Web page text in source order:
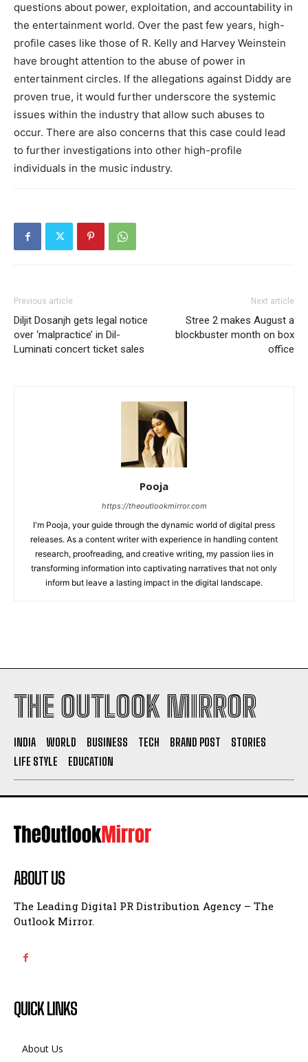
questions about power, exploitation, and accountability in
the entertainment world. Over the past few years, high-
profile cases like those of R. Kelly and Harvey Weinstein
have brought attention to the abuse of power in
entertainment circles. If the allegations against Diddy are
proven true, it would further underscore the systemic
issues within the industry that allow such abuses to
occur. There are also concerns that this case could lead
to further investigations into other high-profile
individuals in the music industry.
Previous article
Diljit Dosanjh gets legal notice
over ‘malpractice’ in Dil-
Luminati concert ticket sales
Next article
Stree 2 makes August a
blockbuster month on box
office
Pooja
https://theoutlookmirror.com
I'm Pooja, your guide through the dynamic world of digital press
releases. As a content writer with experience in handling content
research, proofreading, and creative writing, my passion lies in
transforming information into captivating narratives that not only
inform but leave a lasting impact in the digital landscape.
THE OUTLOOK MIRROR
INDIA WORLD BUSINESS TECH BRAND POST
STORIES
LIFE STYLE
EDUCATION
ABOUT US
The Leading Digital PR Distribution Agency – The
Outlook Mirror.
QUICK LINKS
About Us